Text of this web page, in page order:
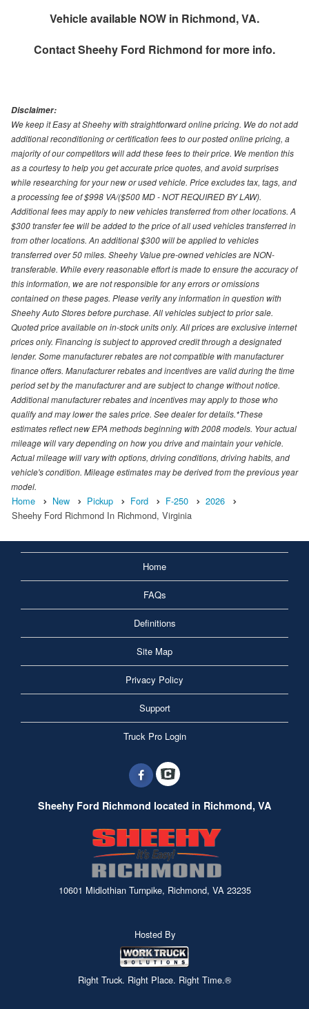
Vehicle available NOW in Richmond, VA.
ContactSheehy Ford Richmond for more info.
Disclaimer:
We keep it Easy at Sheehy with straightforward online pricing. We do not add
additional reconditioning or certification fees to our posted online pricing, a
majority of our competitors will add these fees to their price. We mention this
as a courtesy to help you get accurate price quotes, and avoid surprises
while researching for your new or used vehicle. Price excludes tax, tags, and
a processing fee of $998 VA/($500 MD - NOT REQUIRED BY LAW).
Additional fees may apply to new vehicles transferred from other locations. A
$300 transfer fee will be added to the price of all used vehicles transferred in
from other locations. An additional $300 will be applied to vehicles
transferred over 50 miles. Sheehy Value pre-owned vehicles are NON-
transferable. While every reasonable effort is made to ensure the accuracy of
this information, we are not responsible for any errors or omissions
contained on these pages. Please verify any information in question with
Sheehy Auto Stores before purchase. All vehicles subject to prior sale.
Quoted price available on in-stock units only. All prices are exclusive internet
prices only. Financing is subject to approved credit through a designated
lender. Some manufacturer rebates are not compatible with manufacturer
finance offers. Manufacturer rebates and incentives are valid during the time
period set by the manufacturer and are subject to change without notice.
Additional manufacturer rebates and incentives may apply to those who
qualify and may lower the sales price. See dealer for details.*These
estimates reflect new EPA methods beginning with 2008 models. Your actual
mileage will vary depending on how you drive and maintain your vehicle.
Actual mileage will vary with options, driving conditions, driving habits, and
vehicle's condition. Mileage estimates may be derived from the previous year
model.
Home New Pickup Ford F-250
2026
Sheehy Ford Richmond In Richmond, Virginia
Home
FAQs
Definitions
Site Map
Privacy Policy
Support
Truck Pro Login
Sheehy Ford Richmond located in Richmond, VA
10601 Midlothian Turnpike, Richmond, VA 23235
Hosted By
Right Truck. Right Place. Right Time.®